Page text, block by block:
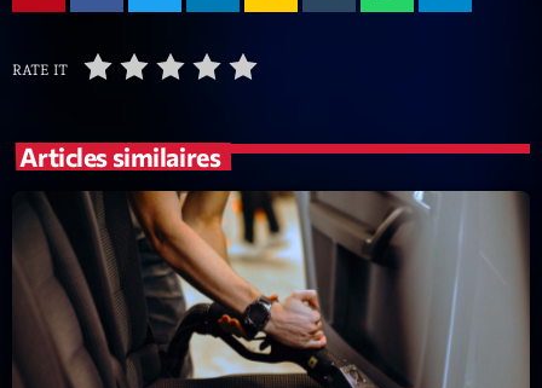
RATE IT
Articles similaires